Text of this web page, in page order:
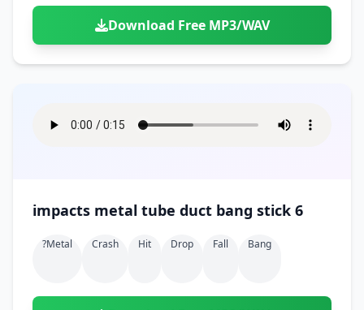
Download Free MP3/WAV
impacts metal tube duct bang stick 6
?metal Crash Hit Drop Fall Bang